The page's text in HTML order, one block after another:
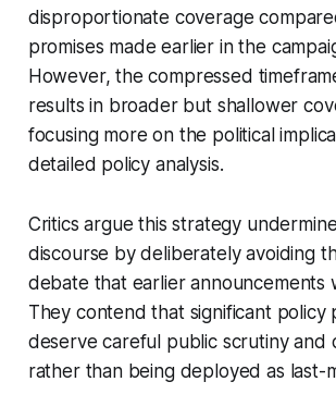
disproportionate coverage
promises made earlier in the
However, the compressed
results in broader but shallower
focusing more on the political
detailed policy analysis.
Critics argue this strategy
discourse by deliberately avoiding
debate that earlier announcements
They contend that significant policy
deserve careful public scrutiny and
rather than being deployed as last-